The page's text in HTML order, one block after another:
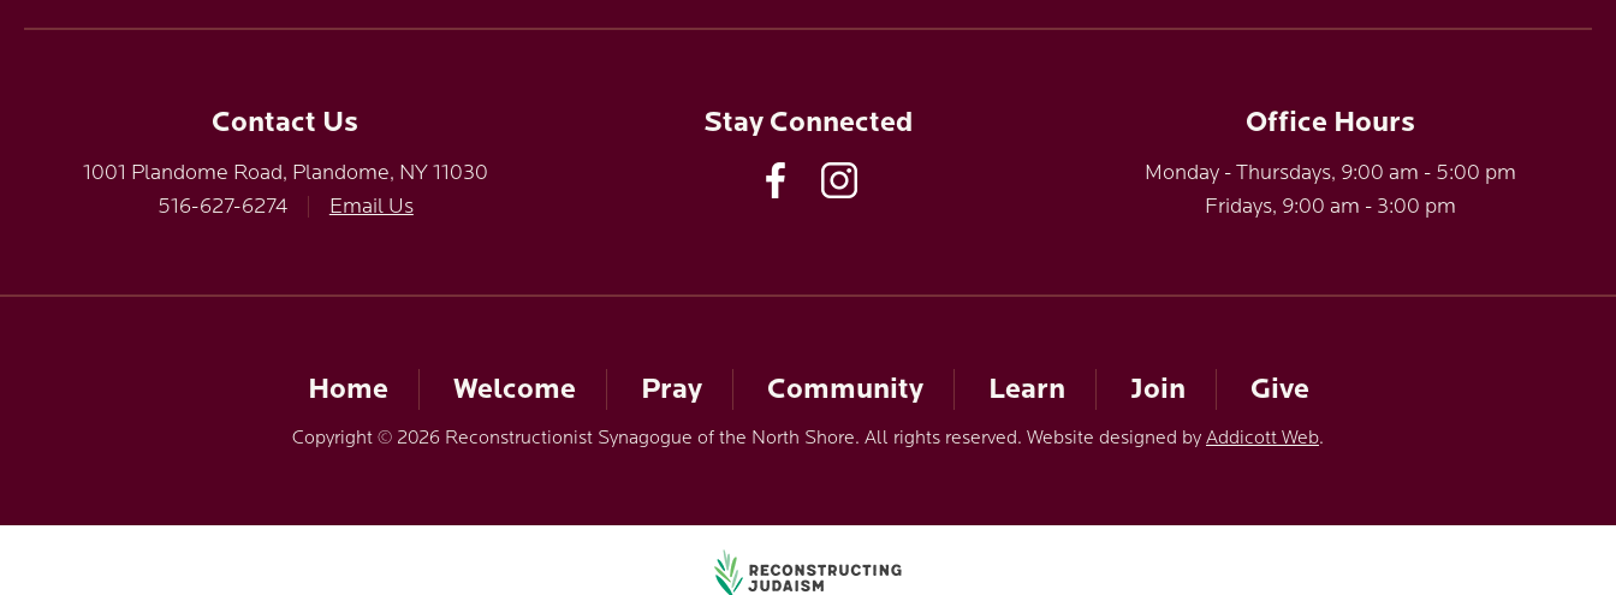
Contact Us
1001 Plandome Road, Plandome, NY 11030
516-627-6274
Email Us
Stay Connected Office Hours
Monday - Thursdays, 9:00 am - 5:00 pm
Fridays, 9:00 am - 3:00 pm
Home Welcome Pray Community Learn Join Give
Copyright © 2026 Reconstructionist Synagogue of the North Shore. All rights reserved. Website designed by Addicott Web.